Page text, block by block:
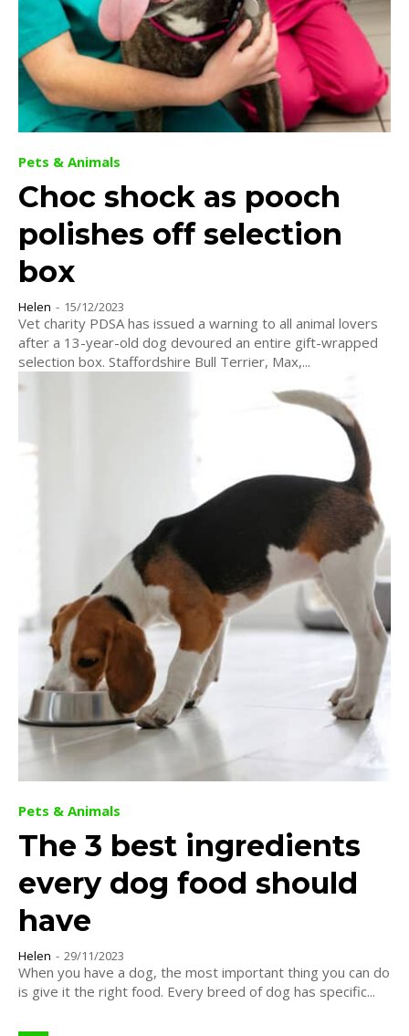
Pets & Animals
Choc shock as pooch
polishes off selection
box
Helen - 15/12/2023
Vet charity PDSA has issued a warning to all animal lovers
after a 13-year-old dog devoured an entire gift-wrapped
selection box. Staffordshire Bull Terrier, Max,...
Pets & Animals
The 3 best ingredients
every dog food should
have
Helen - 29/11/2023
When you have a dog, the most important thing you can do
is give it the right food. Every breed of dog has specific...